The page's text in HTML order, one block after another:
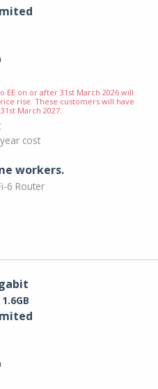
EE on or after 31st March 2026 will
rise. These customers will have
March 2027.
cost
workers.
6 Router
1.6GB